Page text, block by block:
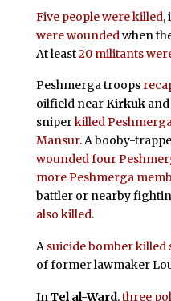
Five people were killed,
were wounded when
At least20 militants
Peshmerga troops
oilfield nearKirkukand
sniperkilled
Mansur. A booby-
wounded four
more Peshmerga
battler or nearby
also killed.
A suicide bomberkilled
of former lawmaker
InTel al-Ward,three